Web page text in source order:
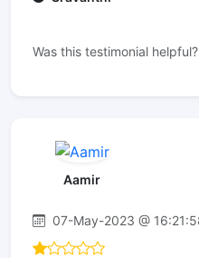
Was this testimonial helpful?
Aamir
07-May-2023 @